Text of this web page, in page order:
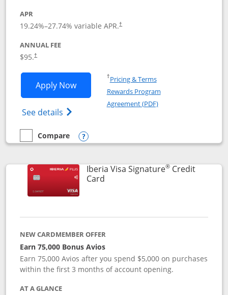
APR
19.24%–27.74% variable APR.†
ANNUAL FEE
$95.†
Apply NowOpens Aer Lingus Visa Signature
See details Opens Aer Lingus Visa
†Pricing & TermsOpens in a new window
Rewards Program
Agreement (PDF)Opens in a new
empty checkbox
Compare
Compare the Aer Lingus Visa Signature
Opens compare popup dialog
Iberia Visa Signature®Credit
CardLinks to product page
NEW CARDMEMBER OFFER
Earn 75,000 Bonus Avios
Earn 75,000 Avios after you spend $5,000 on purchases
within the first 3 months of account opening.
AT A GLANCE